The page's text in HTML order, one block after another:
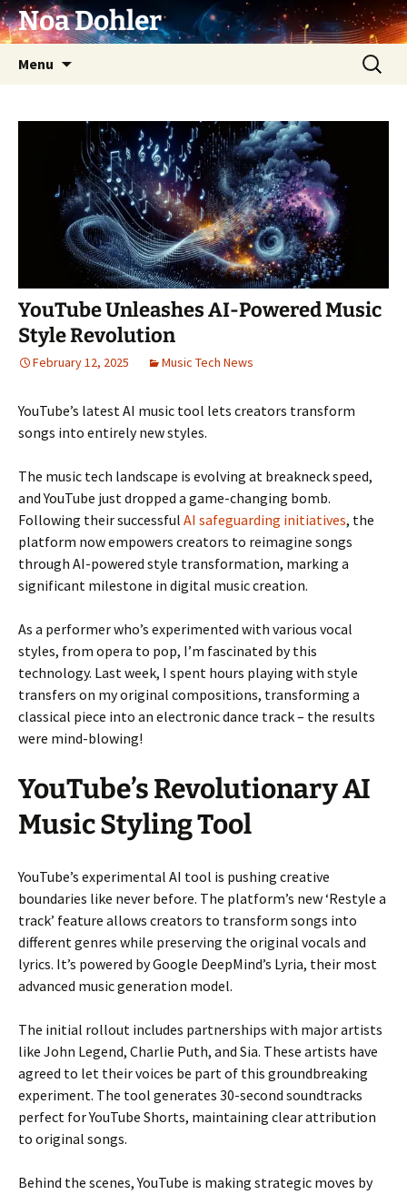
Skip
to Noa Dohler
Menu
Search
for:
YouTube Unleashes AI-Powered Music
Style Revolution
February 12, 2025 Music Tech News
YouTube’s latest AI music tool lets creators transform
songs into entirely new styles.
The music tech landscape is evolving at breakneck speed,
and YouTube just dropped a game-changing bomb.
Following their successful AI safeguarding initiatives, the
platform now empowers creators to reimagine songs
through AI-powered style transformation, marking a
significant milestone in digital music creation.
As a performer who’s experimented with various vocal
styles, from opera to pop, I’m fascinated by this
technology. Last week, I spent hours playing with style
transfers on my original compositions, transforming a
classical piece into an electronic dance track – the results
were mind-blowing!
YouTube’s Revolutionary AI
Music Styling Tool
YouTube’s experimental AI tool is pushing creative
boundaries like never before. The platform’s new ‘Restyle a
track’ feature allows creators to transform songs into
different genres while preserving the original vocals and
lyrics. It’s powered by Google DeepMind’s Lyria, their most
advanced music generation model.
The initial rollout includes partnerships with major artists
like John Legend, Charlie Puth, and Sia. These artists have
agreed to let their voices be part of this groundbreaking
experiment. The tool generates 30-second soundtracks
perfect for YouTube Shorts, maintaining clear attribution
to original songs.
Behind the scenes, YouTube is making strategic moves by